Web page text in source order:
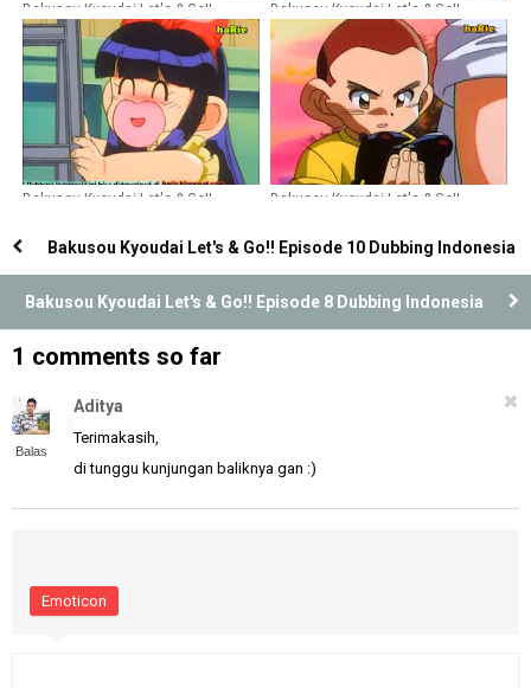
Bakusou Kyoudai Let's & Go!!
Episode 16 Dubbing Indonesia
Bakusou Kyoudai Let's & Go!!
Episode 13 Dubbing Indonesia
Bakusou Kyoudai Let's & Go!!
Bakusou Kyoudai Let's & Go!!
Bakusou Kyoudai Let's & Go!! Episode 10 Dubbing Indonesia
Bakusou Kyoudai Let's & Go!! Episode 8 Dubbing Indonesia
1 comments so far
Balas
Aditya
Terimakasih,
di tunggu kunjungan baliknya gan :)
Emoticon